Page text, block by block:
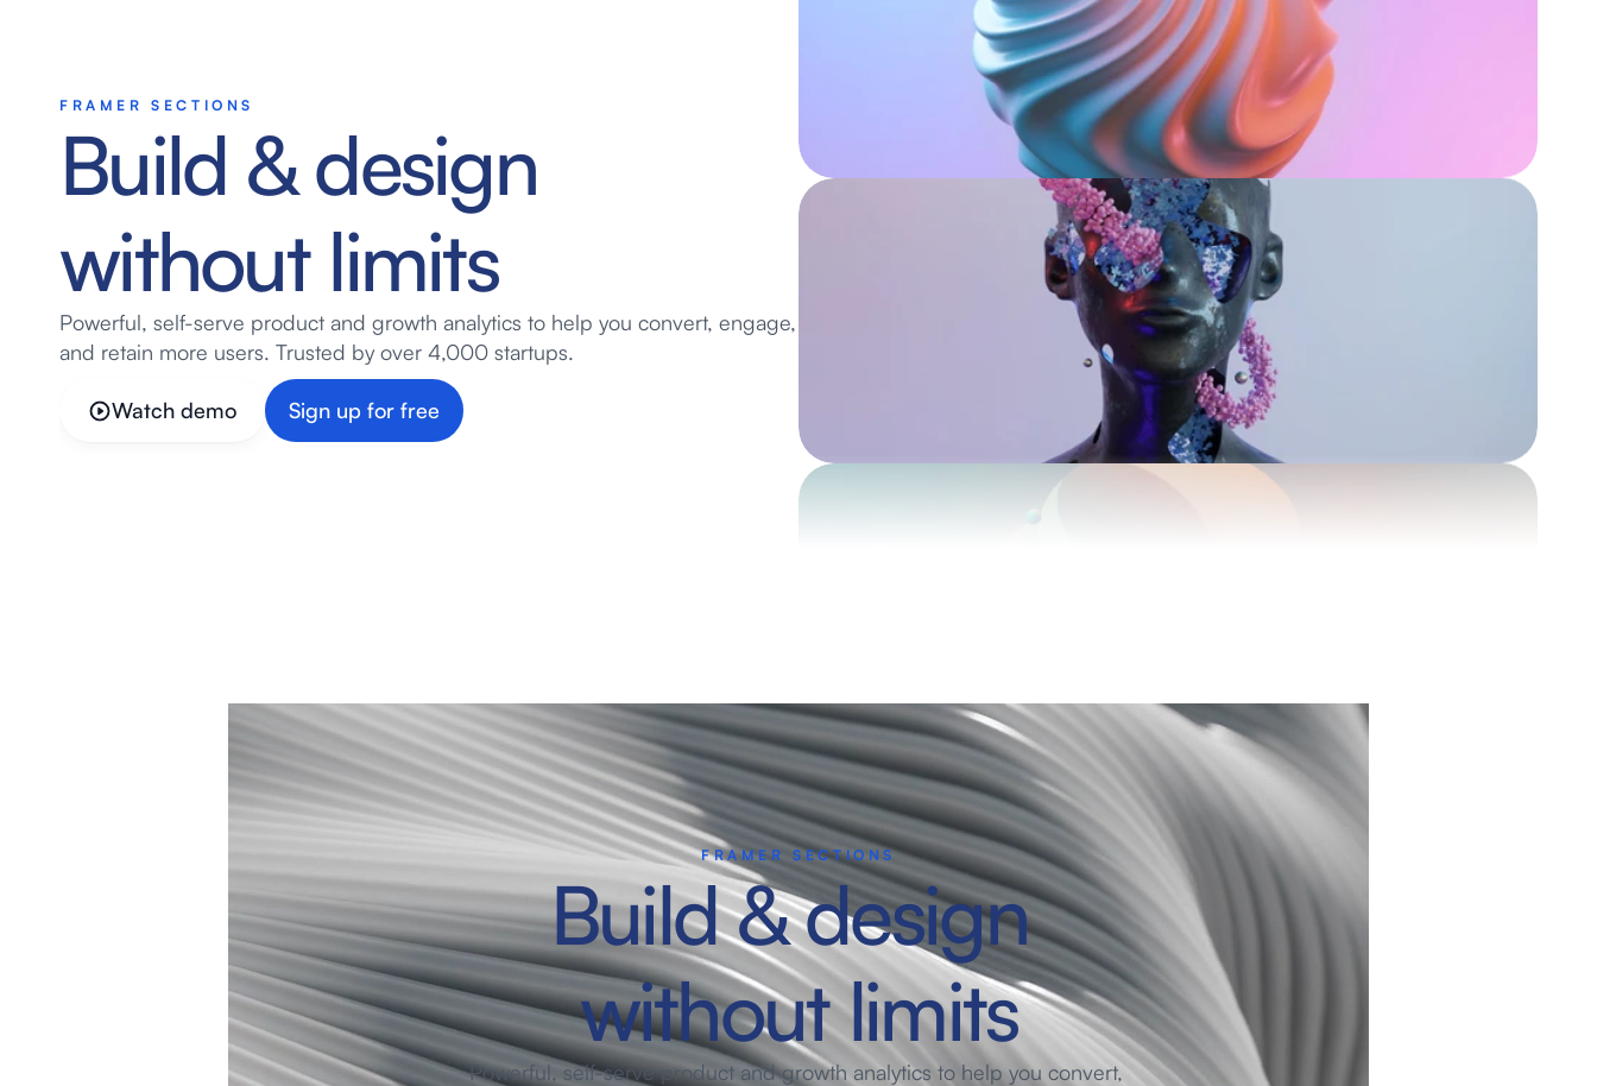
FRAMER SECTIONS
Build & design
without limits
Powerful, self-serve product and growth analytics to help you convert, engage,
and retain more users. Trusted by over 4,000 startups.
Watch demo Sign up for free
FRAMER SECTIONS
Build & design
without limits
Powerful, self-serve product and growth analytics to help you convert,